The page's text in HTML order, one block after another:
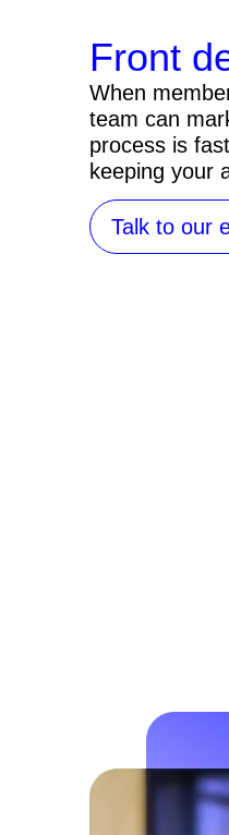
Front
When
team can
process is
keeping your
Talk to our